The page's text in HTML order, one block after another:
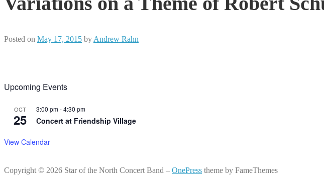
Posted on May 17, 2015 by Andrew Rahn
Upcoming Events
OCT
25
3:00 pm-4:30 pm
Concert at Friendship Village
View Calendar
Copyright © 2026 Star of the North Concert Band – OnePress theme by FameThemes